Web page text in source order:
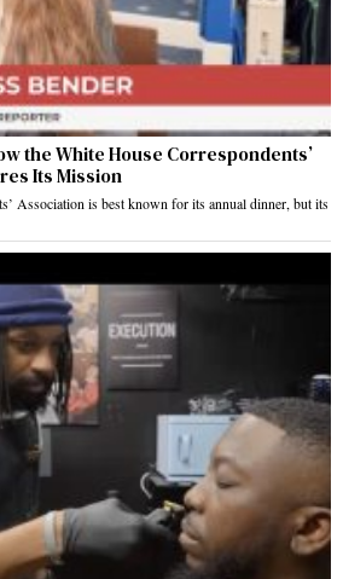
the White House Correspondents’
Its Mission
Association is best known for its annual dinner, but its